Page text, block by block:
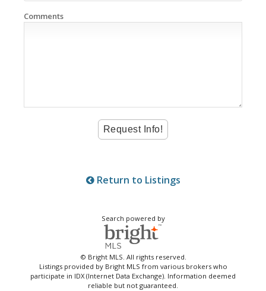
Comments
Return to Listings
Search powered by
© Bright MLS. All rights reserved.
Listings provided by Bright MLS from various brokers who
participate in IDX (Internet Data Exchange). Information deemed
reliable but not guaranteed.